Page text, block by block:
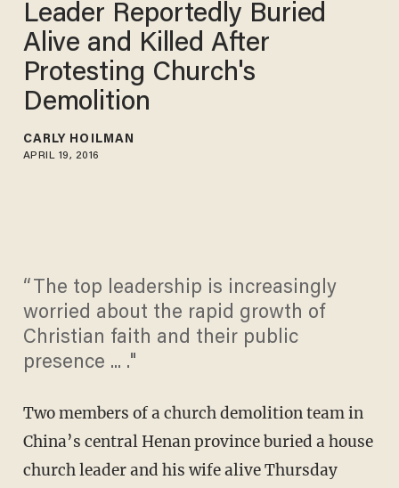
Leader Reportedly Buried
Alive and Killed After
Protesting Church's
Demolition
CARLY HOILMAN
APRIL 19, 2016
“The top leadership is increasingly
worried about the rapid growth of
Christian faith and their public
presence ... ."
Two members of a church demolition team in
China’s central Henan province buried a house
church leader and his wife alive Thursday